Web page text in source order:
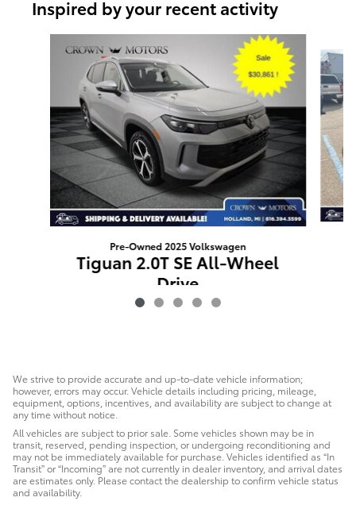
Inspired by your recent activity
Pre-Owned 2025 Volkswagen
Tiguan 2.0T SE All-Wheel
Drive
$31,489
We strive to provide accurate and up-to-date vehicle information;
however, errors may occur. Vehicle details including pricing, mileage,
equipment, options, incentives, and availability are subject to change at
any time without notice.
All vehicles are subject to prior sale. Some vehicles shown may be in
transit, reserved, pending inspection, or undergoing reconditioning and
may not be immediately available for purchase. Vehicles identified as “In
Transit” or “Incoming” are not currently in dealer inventory, and arrival dates
are estimates only. Please contact the dealership to confirm vehicle status
and availability.